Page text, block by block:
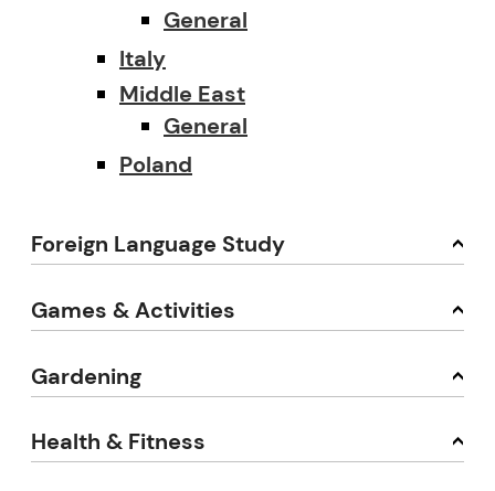
General
Italy
Middle East
General
Poland
Foreign Language Study
Games & Activities
Gardening
Health & Fitness